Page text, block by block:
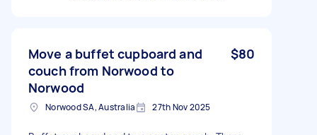
Move a buffet cupboard and
couch from Norwood to
Norwood
$80
Norwood SA, Australia 27th Nov 2025